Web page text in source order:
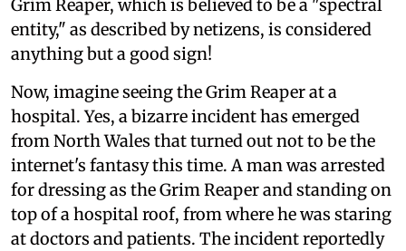
Grim Reaper, which is believed to be a "spectral
entity," as described by netizens, is considered
anything but a good sign!
Now, imagine seeing the Grim Reaper at a
hospital. Yes, a bizarre incident has emerged
from North Wales that turned out not to be the
internet's fantasy this time. A man was arrested
for dressing as the Grim Reaper and standing on
top of a hospital roof, from where he was staring
at doctors and patients. The incident reportedly